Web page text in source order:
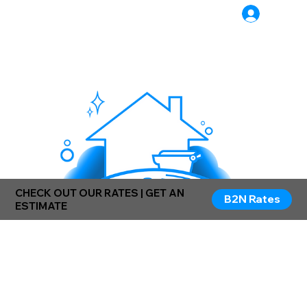
CHECK OUT OUR RATES | GET AN
ESTIMATE
B2N Rates